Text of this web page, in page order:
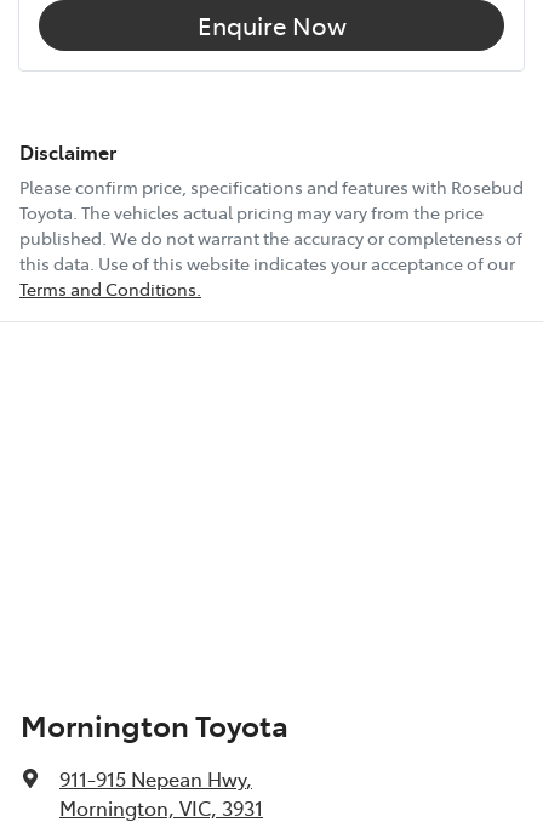
Enquire Now
Disclaimer
Please confirm price, specifications and features with Rosebud
Toyota . The vehicles actual pricing may vary from the price
published. We do not warrant the accuracy or completeness of
this data. Use of this website indicates your acceptance of our
Terms and Conditions.
Mornington Toyota
911-915 Nepean Hwy,
Mornington, VIC, 3931